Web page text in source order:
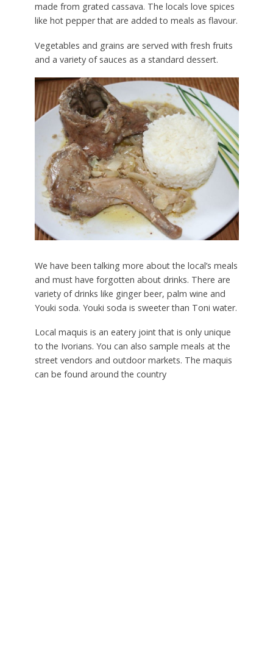
made from grated cassava. The locals love spices
like hot pepper that are added to meals as flavour.
Vegetables and grains are served with fresh fruits
and a variety of sauces as a standard dessert.
We have been talking more about the local’s meals
and must have forgotten about drinks. There are
variety of drinks like ginger beer, palm wine and
Youki soda. Youki soda is sweeter than Toni water.
Local maquis is an eatery joint that is only unique
to the Ivorians. You can also sample meals at the
street vendors and outdoor markets. The maquis
can be found around the country